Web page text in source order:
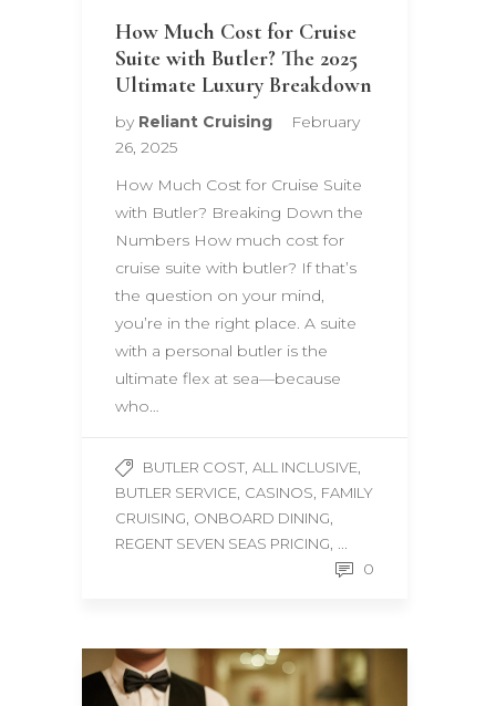
How Much Cost for Cruise
Suite with Butler? The 2025
Ultimate Luxury Breakdown
by Reliant Cruising
February
26, 2025
How Much Cost for Cruise Suite
with Butler? Breaking Down the
Numbers How much cost for
cruise suite with butler? If that’s
the question on your mind,
you’re in the right place. A suite
with a personal butler is the
ultimate flex at sea—because
who…
BUTLER COST, ALL INCLUSIVE,
BUTLER SERVICE, CASINOS, FAMILY
CRUISING, ONBOARD DINING,
REGENT SEVEN SEAS PRICING, ...
0